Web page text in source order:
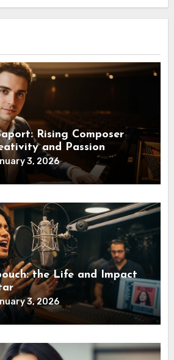
Rising Composer
and Passion
3, 2026
the Life and Impact
3, 2026